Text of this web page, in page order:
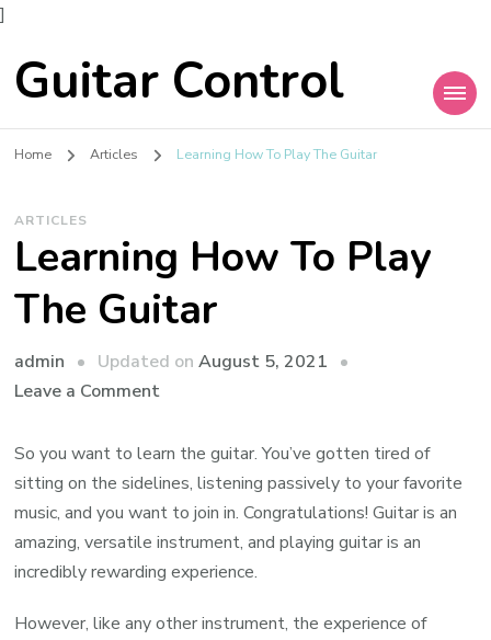
]
Guitar Control
Home Articles Learning How To Play The Guitar
ARTICLES
Learning How To Play
The Guitar
admin Updated onAugust 5, 2021
Leave a Comment
So you want to learn the guitar. You’ve gotten tired of
sitting on the sidelines, listening passively to your favorite
music, and you want to join in. Congratulations! Guitar is an
amazing, versatile instrument, and playing guitar is an
incredibly rewarding experience.
However, like any other instrument, the experience of